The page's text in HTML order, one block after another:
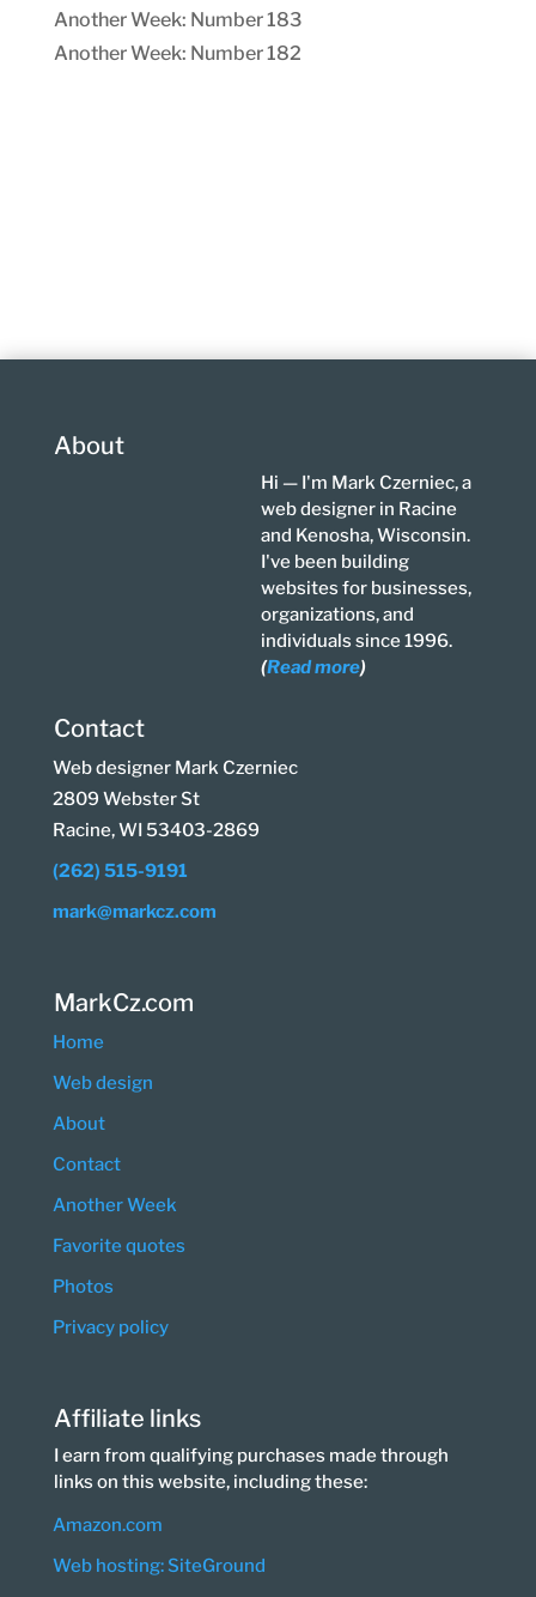
Another Week: Number 183
Another Week: Number 182
About
Hi — I'm Mark Czerniec, a
web designer in Racine
and Kenosha, Wisconsin.
I've been building
websites for businesses,
organizations, and
individuals since 1996.
(Read more)
Contact
Web designer Mark Czerniec
2809 Webster St
Racine, WI 53403-2869
(262) 515-9191
mark@markcz.com
MarkCz.com
Home
Web design
About
Contact
Another Week
Favorite quotes
Photos
Privacy policy
Affiliate links
I earn from qualifying purchases made through
links on this website, including these:
Amazon.com
Web hosting: SiteGround